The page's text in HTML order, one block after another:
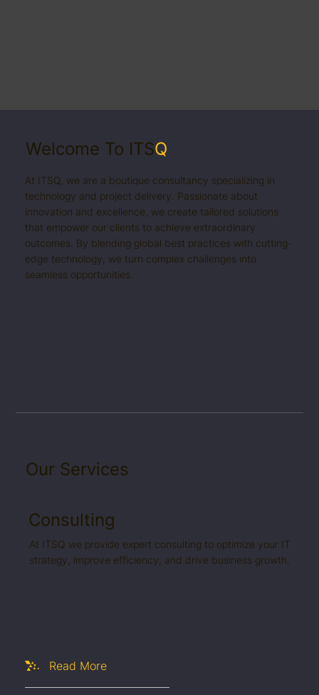
Welcome To ITSQ
At ITSQ, we are a boutique consultancy specializing in
technology and project delivery. Passionate about
innovation and excellence, we create tailored solutions
that empower our clients to achieve extraordinary
outcomes. By blending global best practices with cutting-
edge technology, we turn complex challenges into
seamless opportunities.
Our Services
Consulting
At ITSQ we provide expert consulting to optimize your IT
strategy, improve efficiency, and drive business growth.
Read More